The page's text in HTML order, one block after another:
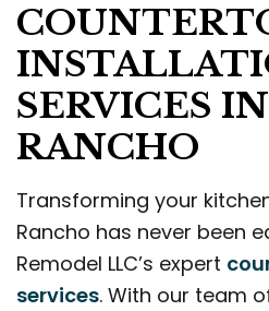
SERVICES
RANCHO
Transforming your
Rancho has never been
Remodel LLC’s expert
services. With our team